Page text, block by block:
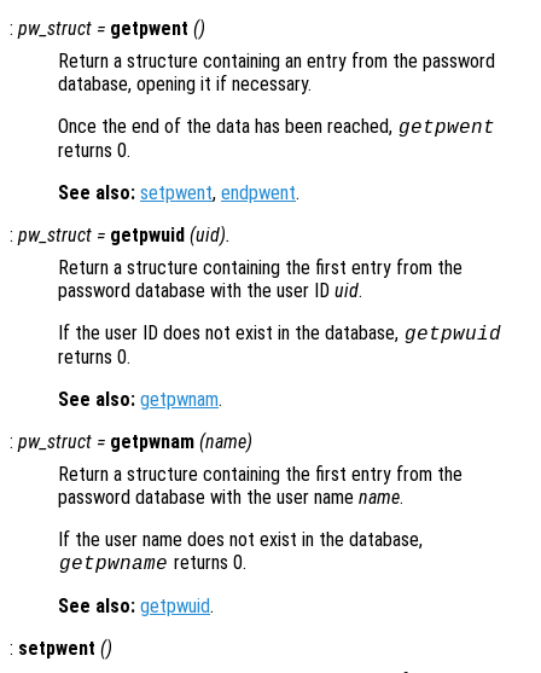
: pw_struct = getpwent ()
Return a structure containing an entry from the password
database, opening it if necessary.
Once the end of the data has been reached, getpwent
returns 0.
See also: setpwent, endpwent.
: pw_struct = getpwuid (uid).
Return a structure containing the first entry from the
password database with the user ID uid.
If the user ID does not exist in the database, getpwuid
returns 0.
See also: getpwnam.
: pw_struct = getpwnam (name)
Return a structure containing the first entry from the
password database with the user name name.
If the user name does not exist in the database,
getpwname returns 0.
See also: getpwuid.
: setpwent ()